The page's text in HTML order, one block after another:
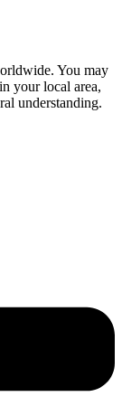
You may
your local area,
understanding.